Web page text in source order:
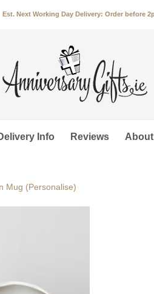
Est. Next Working Day Delivery: Order before
Info Reviews
Mug (Personalise)